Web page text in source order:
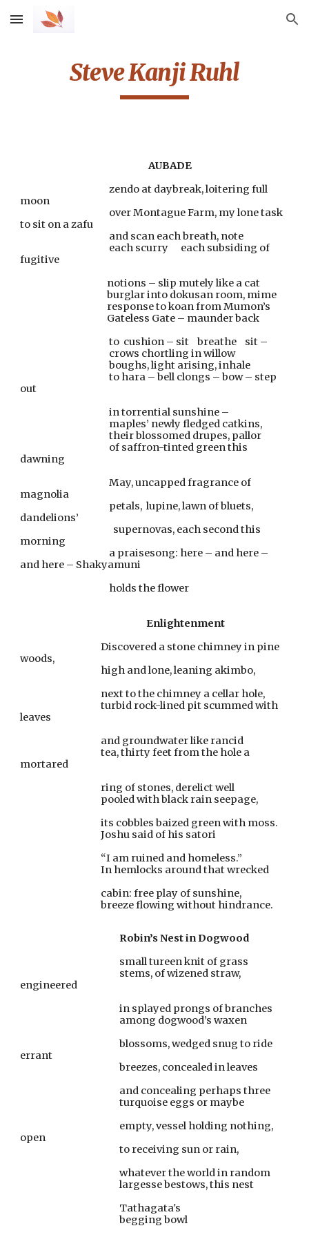
Skip to main content Skip to navigation
Steve Kanji Ruhl
AUBADE
                                           zendo at daybreak, loitering full
moon
to sit on a zafu
                                           and scan each breath, note
fugitive
                                          notions – slip mutely like a cat
                                          burglar into dokusan room, mime
                                          response to koan from Mumon’s
                                          Gateless Gate – maunder back
                                           to  cushion – sit    breathe    sit –
                                           crows chortling in willow
                                           boughs, light arising, inhale
                                           to hara – bell clongs – bow – step
out
                                           in torrential sunshine –
                                           maples’ newly fledged catkins,
                                           their blossomed drupes, pallor
dawning
                                           May, uncapped fragrance of
magnolia
dandelions’
morning
and here – Shakyamuni
                                           holds the flower
Enlightenment
                                       Discovered a stone chimney in pine
woods,
                                       high and lone, leaning akimbo,
                                       next to the chimney a cellar hole,
                                       turbid rock-lined pit scummed with
leaves
                                       and groundwater like rancid
                                       tea, thirty feet from the hole a
mortared
                                       ring of stones, derelict well
                                       pooled with black rain seepage,
                                       its cobbles baized green with moss.
                                       Joshu said of his satori
                                       “I am ruined and homeless.”
                                       In hemlocks around that wrecked
                                       cabin: free play of sunshine,
                                       breeze flowing without hindrance.
                                                Robin’s Nest in Dogwood
                                                small tureen knit of grass
engineered
                                                in splayed prongs of branches
                                                among dogwood’s waxen
                                                blossoms, wedged snug to ride
errant
                                                breezes, concealed in leaves
                                                and concealing perhaps three
                                                turquoise eggs or maybe
open
                                                to receiving sun or rain,
                                                whatever the world in random
                                                largesse bestows, this nest
                                                Tathagata's
                                                begging bowl